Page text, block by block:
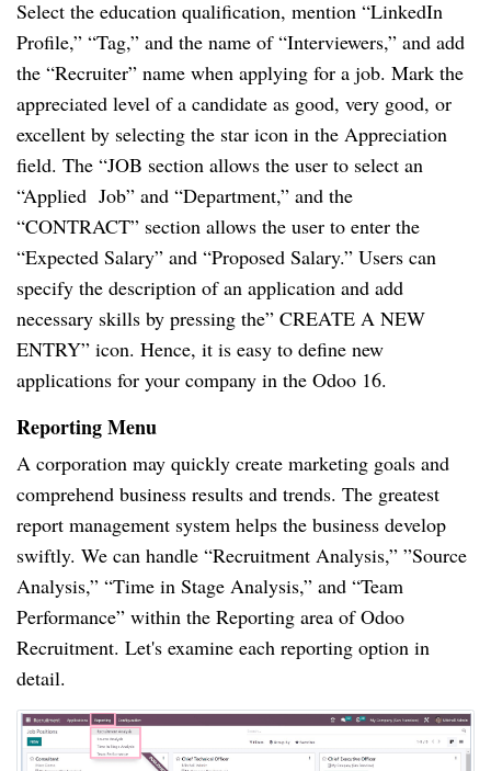
Select the education qualification, mention “LinkedIn
Profile,” “Tag,” and the name of “Interviewers,” and add
the “Recruiter” name when applying for a job. Mark the
appreciated level of a candidate as good, very good, or
excellent by selecting the star icon in the Appreciation
field. The “JOB section allows the user to select an
“Applied Job” and “Department,” and the
“CONTRACT” section allows the user to enter the
“Expected Salary” and “Proposed Salary.” Users can
specify the description of an application and add
necessary skills by pressing the” CREATE A NEW
ENTRY” icon. Hence, it is easy to define new
applications for your company in the Odoo 16.
Reporting Menu
A corporation may quickly create marketing goals and
comprehend business results and trends. The greatest
report management system helps the business develop
swiftly. We can handle “Recruitment Analysis,” ”Source
Analysis,” “Time in Stage Analysis,” and “Team
Performance” within the Reporting area of Odoo
Recruitment. Let's examine each reporting option in
detail.